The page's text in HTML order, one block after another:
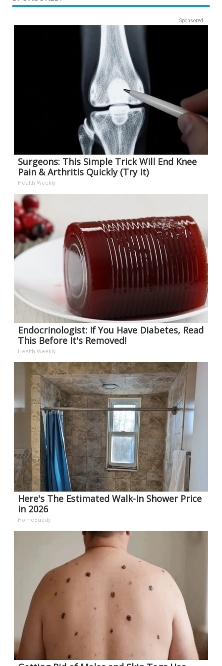
Sponsored
Surgeons: This Simple Trick Will End Knee
Pain & Arthritis Quickly (Try It)
Health Weekly
Endocrinologist: If You Have Diabetes, Read
This Before It's Removed!
Health Weekly
Here's The Estimated Walk-In Shower Price
in 2026
HomeBuddy